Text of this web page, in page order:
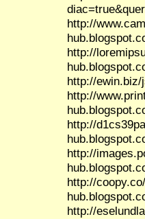
http://
http://
http://
http://
http://
http://
http://
http://